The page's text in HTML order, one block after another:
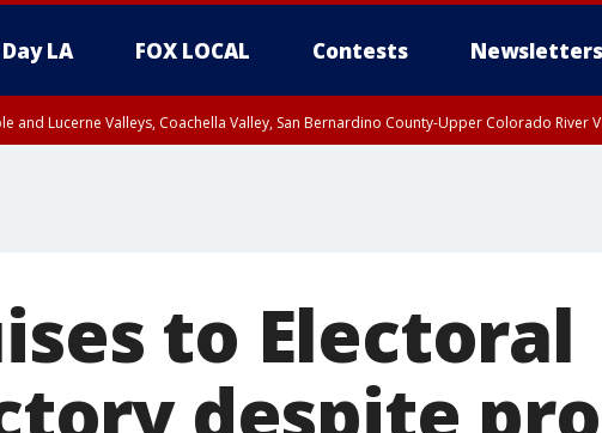
LA FOX LOCAL Contests Newsletters
and Lucerne Valleys, Coachella Valley, San Bernardino County-Upper Colorado River
to Electoral